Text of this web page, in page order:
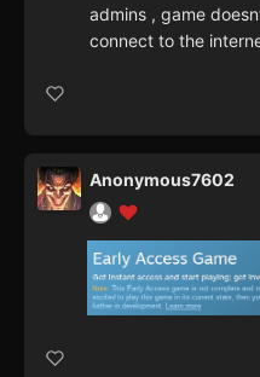
admins , game
connect to the
Anonymous7602